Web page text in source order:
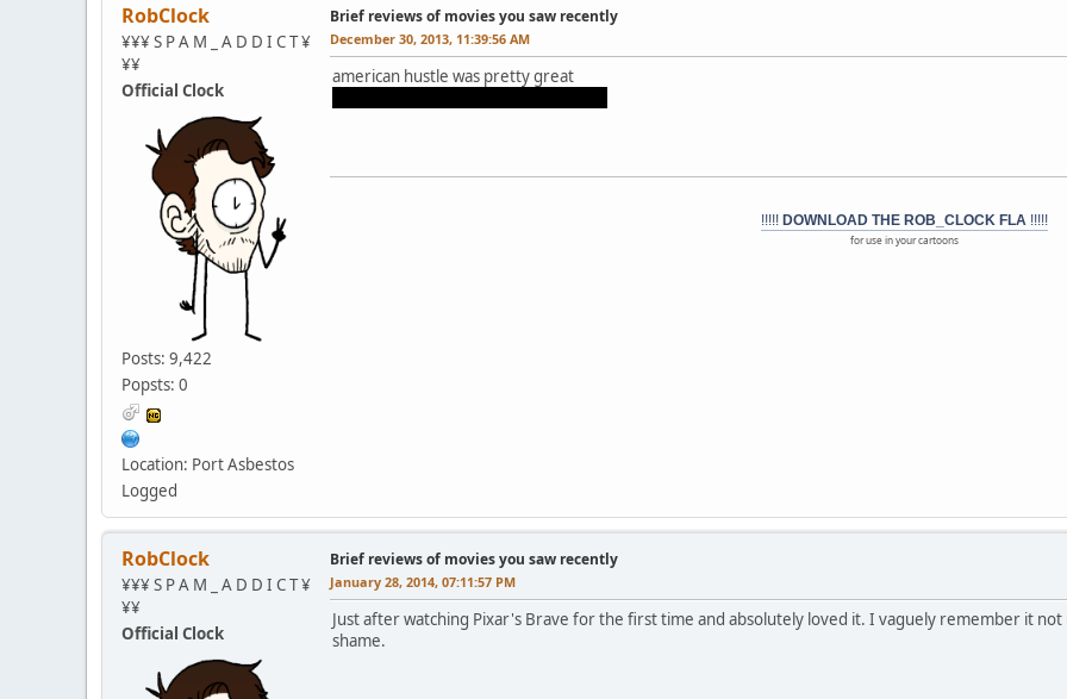
RobClock
¥¥¥ S P A M _ A D D I C T ¥
¥¥
Official Clock
Posts: 9,422
Popsts: 0
Location: Port Asbestos
Logged
Brief reviews of movies you saw recently
December 30, 2013, 11:39:56 AM
american hustle was pretty great
!!!!! DOWNLOAD THE ROB_CLOCK FLA !!!!!
for use in your cartoons
RobClock
¥¥¥ S P A M _ A D D I C T ¥
¥¥
Official Clock
Brief reviews of movies you saw recently
January 28, 2014, 07:11:57 PM
Just after watching Pixar's Brave for the first time and absolutely loved it. I vaguely remember it
shame.